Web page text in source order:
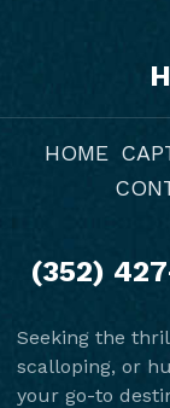
HOME
(352)
Seeking the
scalloping, or
your go-to